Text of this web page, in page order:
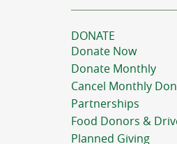
DONATE
Donate Now
Donate Monthly
Cancel Monthly
Partnerships
Food Donors &
Planned Giving